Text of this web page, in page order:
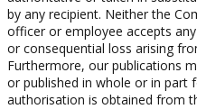
by any recipient. Neither the
officer or employee accepts
or consequential loss arising
Furthermore, our publications
or published in whole or in part
authorisation is obtained from